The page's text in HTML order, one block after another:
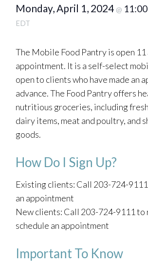
Monday, April 1, 2024 @
EDT
The Mobile Food Pantry is open 11
appointment. It is a self-select
open to clients who have made an
advance. The Food Pantry offers
nutritious groceries, including
dairy items, meat and poultry, and
goods.
How Do I Sign Up?
Existing clients: Call 203-724-
an appointment
New clients: Call 203-724-9111
schedule an appointment
Important To Know